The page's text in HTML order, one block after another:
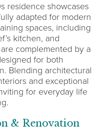
residence showcases
adapted for modern
spaces, including
kitchen, and
complemented by a
for both
Blending architectural
and exceptional
for everyday life
& Renovation